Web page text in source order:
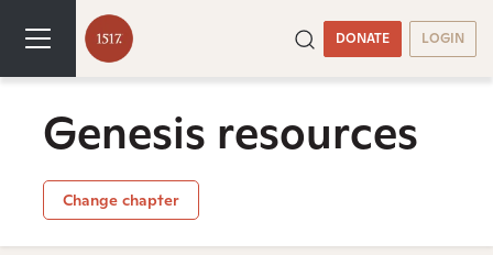
DONATE LOGIN
Genesis resources
Change chapter